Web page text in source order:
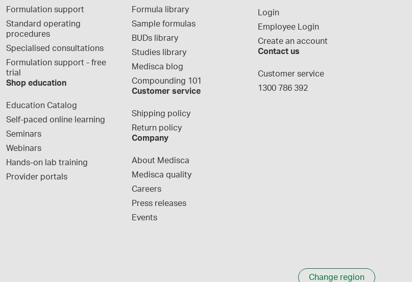
Formulation support
Standard operating
procedures
Specialised consultations
Formulation support - free
trial
Shop education
Education Catalog
Self-paced online learning
Seminars
Webinars
Hands-on lab training
Provider portals
Formula library
Sample formulas
BUDs library
Studies library
Medisca blog
Compounding 101
Customer service
Shipping policy
Return policy
Company
About Medisca
Medisca quality
Careers
Press releases
Events
Login
Employee Login
Create an account
Contact us
Customer service
1300 786 392
Change region